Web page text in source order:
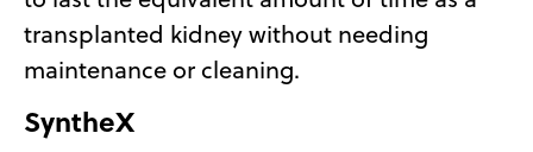
transplanted kidney without needing
maintenance or cleaning.
SyntheX